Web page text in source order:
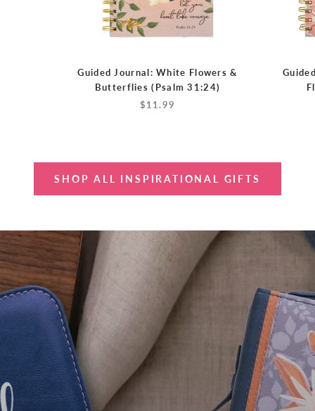
Guided Journal: White Flowers &
Butterflies (Psalm 31:24)
$11.99
SHOP ALL INSPIRATIONAL GIFTS